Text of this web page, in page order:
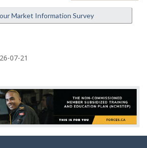
Market Information Survey
07-21